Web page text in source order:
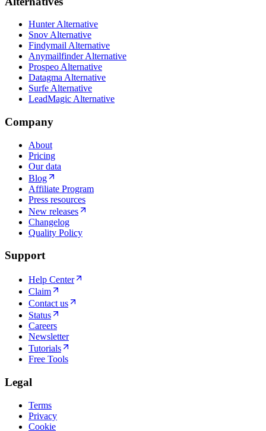
Hunter Alternative
Snov Alternative
Findymail Alternative
Anymailfinder Alternative
Prospeo Alternative
Datagma Alternative
Surfe Alternative
LeadMagic Alternative
Company
About
Pricing
Our data
Blog
Affiliate Program
Press resources
New releases
Changelog
Quality Policy
Support
Help Center
Claim
Contact us
Status
Careers
Newsletter
Tutorials
Free Tools
Legal
Terms
Privacy
Cookie